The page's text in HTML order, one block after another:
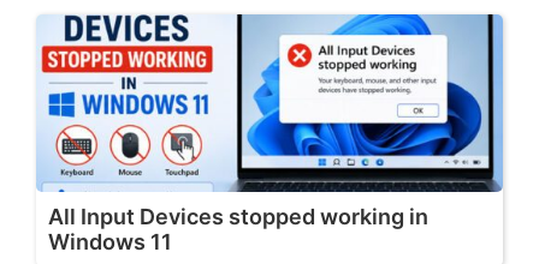
All Input Devices stopped working in
Windows 11